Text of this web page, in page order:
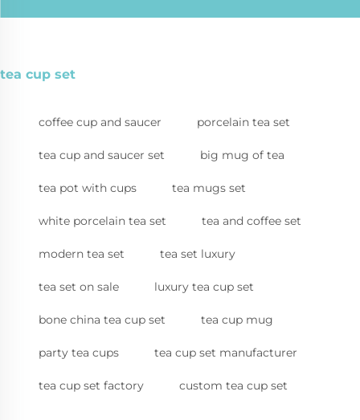
tea cup set
coffee cup and saucer porcelain tea set
tea cup and saucer set big mug of tea
tea pot with cups tea mugs set
white porcelain tea set tea and coffee set
modern tea set tea set luxury
tea set on sale luxury tea cup set
bone china tea cup set tea cup mug
party tea cups tea cup set manufacturer
tea cup set factory custom tea cup set